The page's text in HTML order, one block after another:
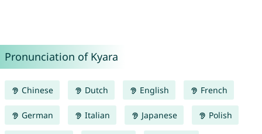
Pronunciation of Kyara
Chinese Dutch English French
German Italian Japanese Polish